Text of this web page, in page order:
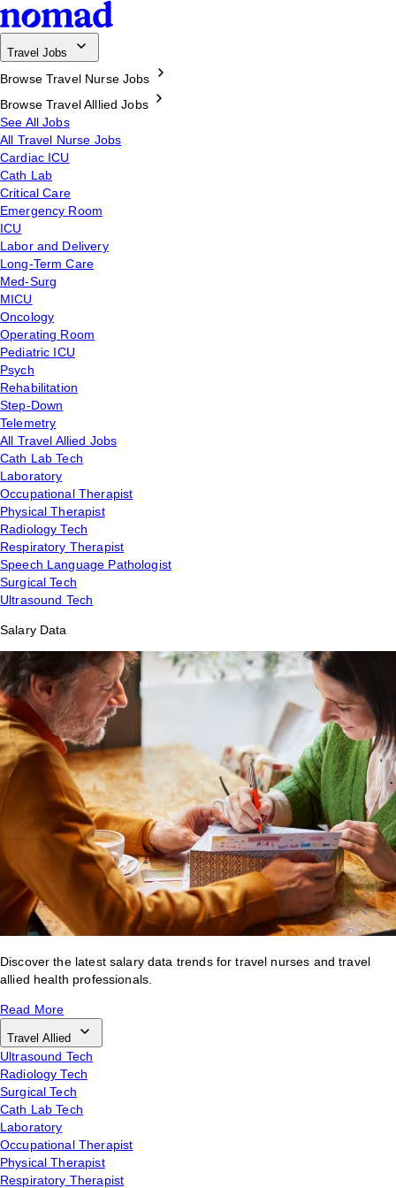
Travel Jobs
Browse Travel Nurse Jobs
Browse Travel Alllied Jobs
See All Jobs
All Travel Nurse Jobs
Cardiac ICU
Cath Lab
Critical Care
Emergency Room
ICU
Labor and Delivery
Long-Term Care
Med-Surg
MICU
Oncology
Operating Room
Pediatric ICU
Psych
Rehabilitation
Step-Down
Telemetry
All Travel Allied Jobs
Cath Lab Tech
Laboratory
Occupational Therapist
Physical Therapist
Radiology Tech
Respiratory Therapist
Speech Language Pathologist
Surgical Tech
Ultrasound Tech
Salary Data
Discover the latest salary data trends for travel nurses and travel
allied health professionals.
Read More
Travel Allied
Ultrasound Tech
Radiology Tech
Surgical Tech
Cath Lab Tech
Laboratory
Occupational Therapist
Physical Therapist
Respiratory Therapist